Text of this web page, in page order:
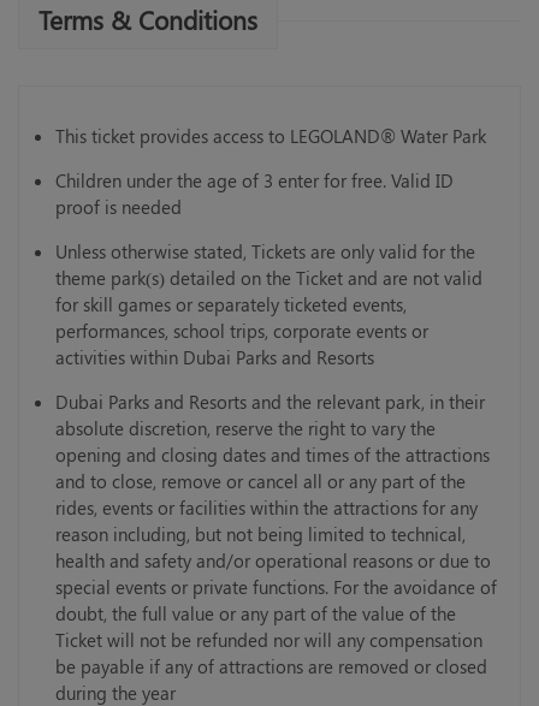
Terms & Conditions
This ticket provides access to LEGOLAND® Water Park
Children under the age of 3 enter for free. Valid ID
proof is needed
Unless otherwise stated, Tickets are only valid for the
theme park(s) detailed on the Ticket and are not valid
for skill games or separately ticketed events,
performances, school trips, corporate events or
activities within Dubai Parks and Resorts
Dubai Parks and Resorts and the relevant park, in their
absolute discretion, reserve the right to vary the
opening and closing dates and times of the attractions
and to close, remove or cancel all or any part of the
rides, events or facilities within the attractions for any
reason including, but not being limited to technical,
health and safety and/or operational reasons or due to
special events or private functions. For the avoidance of
doubt, the full value or any part of the value of the
Ticket will not be refunded nor will any compensation
be payable if any of attractions are removed or closed
during the year